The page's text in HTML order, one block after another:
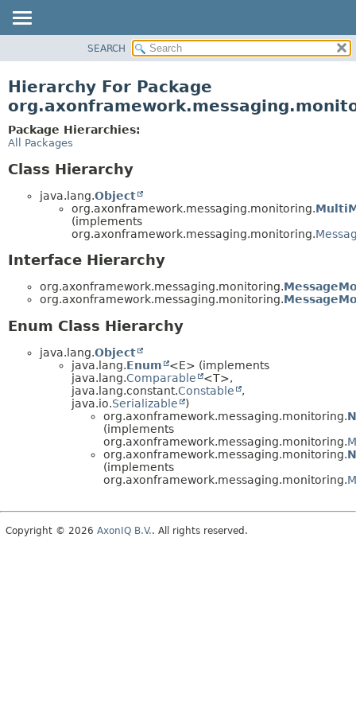
CLASS
TREE
DEPRECATED
SEARCH
Hierarchy For Package
Package Hierarchies:
All Packages
Class Hierarchy
java.lang.Object
org.axonframework.messaging.monitoring.
(implements
org.axonframework.messaging.monitoring.
Interface Hierarchy
org.axonframework.messaging.monitoring.
org.axonframework.messaging.monitoring.
Enum Class Hierarchy
java.lang.Object
java.lang.Enum
<E> (implements
java.lang.Comparable
<T>,
java.lang.constant.Constable
,
java.io.Serializable
)
org.axonframework.messaging.monitoring.
(implements
org.axonframework.messaging.monitoring.
org.axonframework.messaging.monitoring.
(implements
org.axonframework.messaging.monitoring.
Copyright © 2026 AxonIQ B.V.. All rights reserved.